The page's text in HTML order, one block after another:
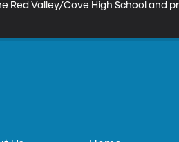
Red Valley/Cove High School and